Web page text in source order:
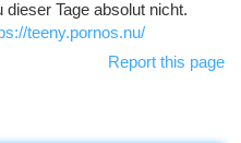
Tage absolut nicht.
teeny.pornos.nu/
Report this page